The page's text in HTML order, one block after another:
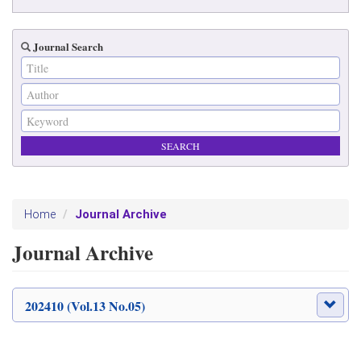
Journal Search
Home Journal Archive
Journal Archive
202410 (Vol.13 No.05)